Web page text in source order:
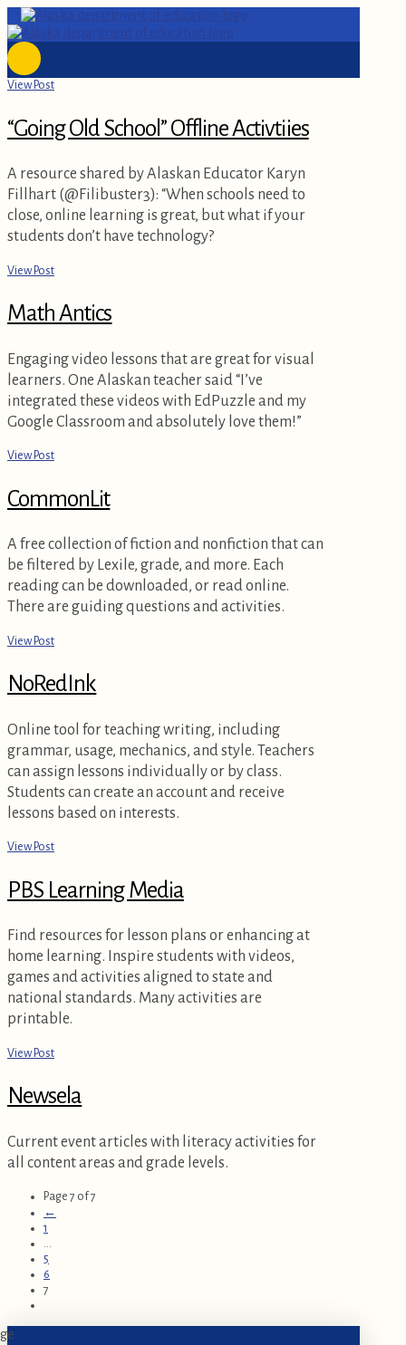
View Post
“Going Old School” Offline Activtiies
A resource shared by Alaskan Educator Karyn
Fillhart (@Filibuster3): “When schools need to
close, online learning is great, but what if your
students don’t have technology?
View Post
Math Antics
Engaging video lessons that are great for visual
learners. One Alaskan teacher said “I’ve
integrated these videos with EdPuzzle and my
Google Classroom and absolutely love them!”
View Post
CommonLit
A free collection of fiction and nonfiction that can
be filtered by Lexile, grade, and more. Each
reading can be downloaded, or read online.
There are guiding questions and activities.
View Post
NoRedInk
Online tool for teaching writing, including
grammar, usage, mechanics, and style. Teachers
can assign lessons individually or by class.
Students can create an account and receive
lessons based on interests.
View Post
PBS Learning Media
Find resources for lesson plans or enhancing at
home learning. Inspire students with videos,
games and activities aligned to state and
national standards. Many activities are
printable.
View Post
Newsela
Current event articles with literacy activities for
all content areas and grade levels.
Page 7 of 7
←
1
...
5
6
7